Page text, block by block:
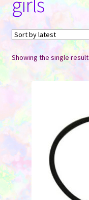
Showing the single result